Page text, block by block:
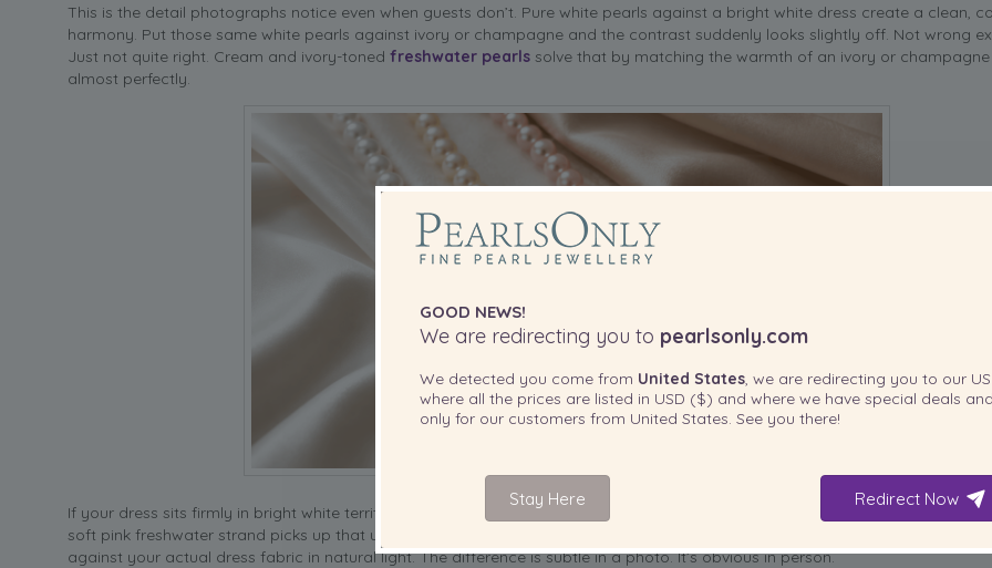
This is the detail photographs notice even when guests don’t. Pure white pearls against a bright white dress create a clean,
harmony. Put those same white pearls against ivory or champagne and the contrast suddenly looks slightly off. Not wrong
Just not quite right. Cream and ivory-toned freshwater pearlssolve that by matching the warmth of an ivory or
almost perfectly.
If your dress sits firmly in bright white territory,
with their crisp luster are the better match. For blush or rose-gold
soft pink freshwater strand picks up that undertone in a way white pearls simply can’t. So before falling for a specific
against your actual dress fabric in natural light. The difference is subtle in a photo. It’s obvious in person.
GOOD NEWS!
We are redirecting you to pearlsonly.com
We detected you come from United States, we are redirecting you to our US
where all the prices are listed in USD ($) and where we have special deals
only for our customers from United States. See you there!
Stay Here Redirect Now